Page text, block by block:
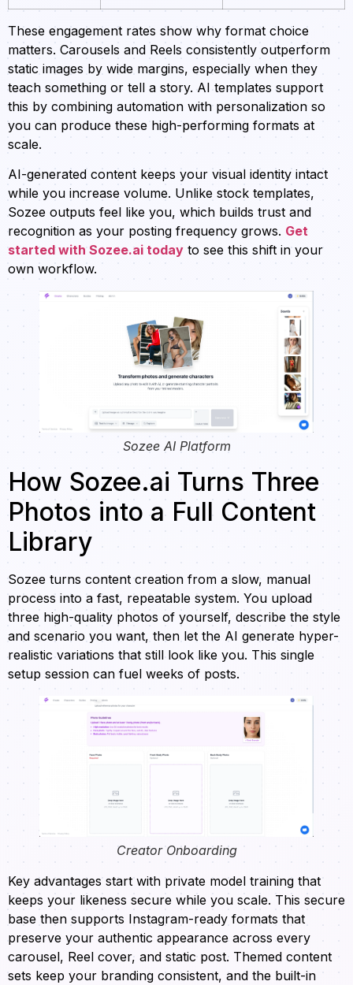
These engagement rates show why format choice
matters. Carousels and Reels consistently outperform
static images by wide margins, especially when they
teach something or tell a story. AI templates support
this by combining automation with personalization so
you can produce these high-performing formats at
scale.
AI-generated content keeps your visual identity intact
while you increase volume. Unlike stock templates,
Sozee outputs feel like you, which builds trust and
recognition as your posting frequency grows. Get
started with Sozee.ai today to see this shift in your
own workflow.
Sozee AI Platform
How Sozee.ai Turns Three
Photos into a Full Content
Library
Sozee turns content creation from a slow, manual
process into a fast, repeatable system. You upload
three high-quality photos of yourself, describe the style
and scenario you want, then let the AI generate hyper-
realistic variations that still look like you. This single
setup session can fuel weeks of posts.
Creator Onboarding
Key advantages start with private model training that
keeps your likeness secure while you scale. This secure
base then supports Instagram-ready formats that
preserve your authentic appearance across every
carousel, Reel cover, and static post. Themed content
sets keep your branding consistent, and the built-in